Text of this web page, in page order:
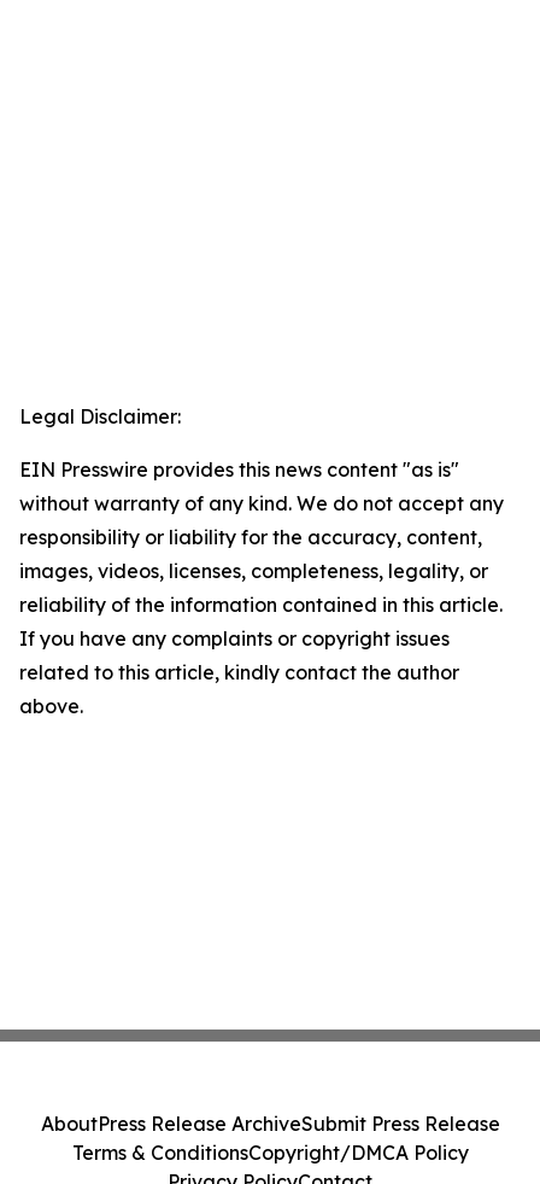
Legal Disclaimer:
EIN Presswire provides this news content "as is"
without warranty of any kind. We do not accept any
responsibility or liability for the accuracy, content,
images, videos, licenses, completeness, legality, or
reliability of the information contained in this article.
If you have any complaints or copyright issues
related to this article, kindly contact the author
above.
AboutPress Release ArchiveSubmit Press Release
Terms & ConditionsCopyright/DMCA Policy